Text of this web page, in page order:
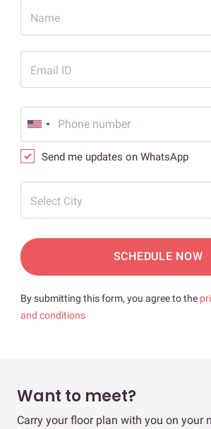
Name
Email ID
Send me updates on WhatsApp
Select City
SCHEDULE NOW
By submitting this form, you agree to the
and conditions
Want to meet?
Carry your floor plan with you on your